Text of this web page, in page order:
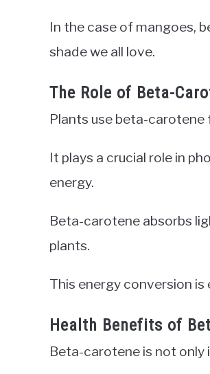
In the case of mangoes,
shade we all love.
The Role of Beta-
Plants use beta-
It plays a crucial role in
energy.
Beta-carotene absorbs
plants.
This energy conversion
Health Benefits of
Beta-carotene is not